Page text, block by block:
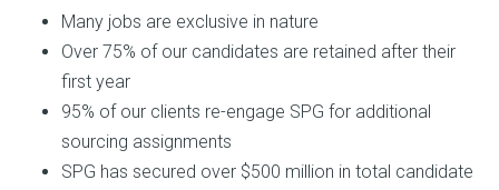
Many jobs are exclusive in nature
Over 75% of our candidates are retained after their
first year
95% of our clients re-engage SPG for additional
sourcing assignments
SPG has secured over $500 million in total candidate